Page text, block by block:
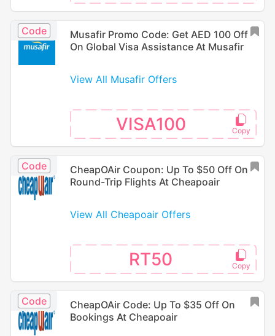
Code
Musafir Promo Code: Get AED 100 Off
On Global Visa Assistance At Musafir
View All Musafir Offers
VISA100
Code
CheapOAir Coupon: Up To $50 Off On
Round-Trip Flights At Cheapoair
View All Cheapoair Offers
RT50
Code
CheapOAir Code: Up To $35 Off On
Bookings At Cheapoair